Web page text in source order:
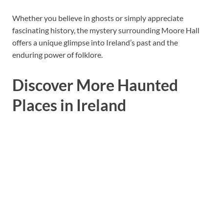
Whether you believe in ghosts or simply appreciate
fascinating history, the mystery surrounding Moore Hall
offers a unique glimpse into Ireland’s past and the
enduring power of folklore.
Discover More Haunted
Places in Ireland